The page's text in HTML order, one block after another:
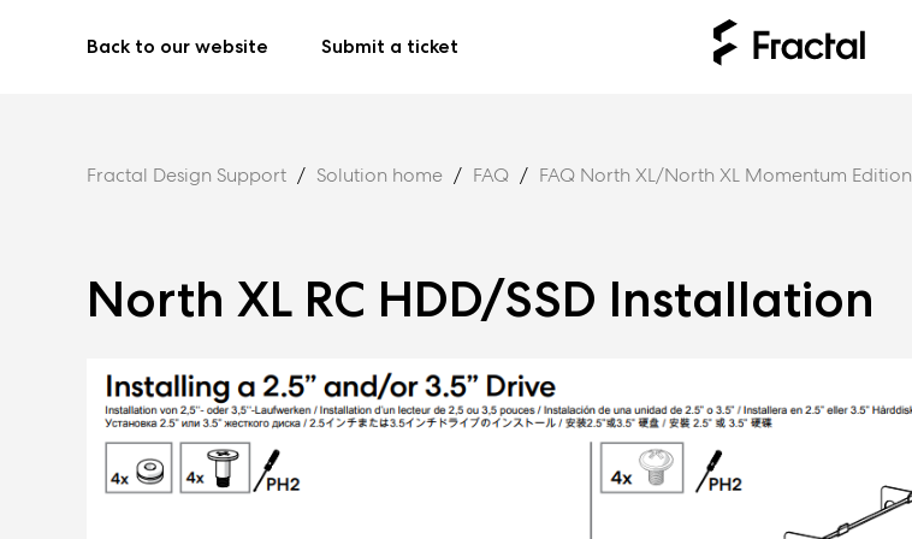
Back to our website Submit a ticket
Fractal Design Support Solution home FAQ FAQ North XL/North XL Momentum Edition
North XL RC HDD/SSD Installation